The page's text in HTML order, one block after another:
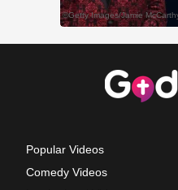
Popular Videos
Comedy Videos